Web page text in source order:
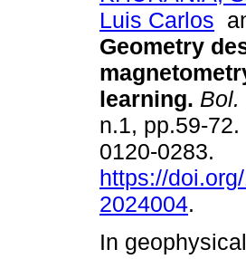
Luis Carlos
Geometry
learning. Bol.
n.1, pp.59-
0120-0283.
https://
2024004.
In